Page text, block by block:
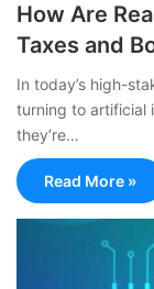
How Are
Taxes and
In today’s high-
turning to artificial
they’re…
Read More »